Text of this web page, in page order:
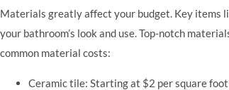
Materials greatly affect your budget. Key items
your bathroom’s look and use. Top-notch
common material costs:
Ceramic tile: Starting at $2 per square foot